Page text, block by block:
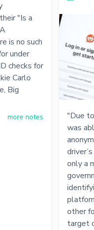
"Is a
is no such
under
checks for
Carlo
Big
more notes
"Due
was
only a
other
target